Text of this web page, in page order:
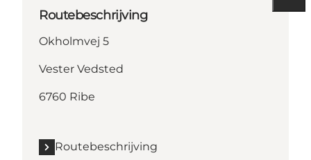
Routebeschrijving
Okholmvej 5
Vester Vedsted
6760 Ribe
Routebeschrijving